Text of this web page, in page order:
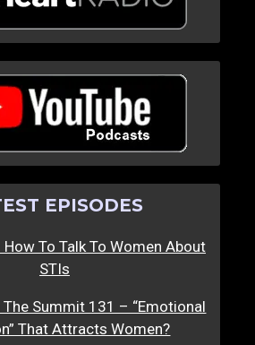
EPISODES
To Talk To Women About
STIs
Summit 131 – “Emotional
That Attracts Women?